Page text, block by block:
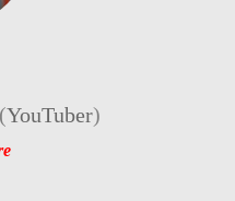
(YouTuber)